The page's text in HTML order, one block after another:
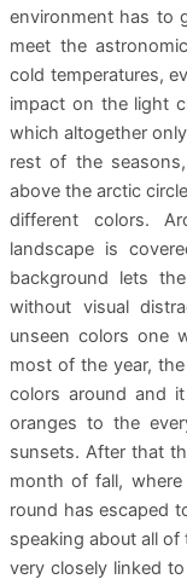
environment has to
meet the
cold temperatures,
impact on the light
which altogether
rest of the
above the arctic
different colors.
landscape is
background lets
without visual
unseen colors one
most of the year,
colors around and
oranges to the
sunsets. After that
month of fall,
round has escaped
speaking about all of
very closely linked